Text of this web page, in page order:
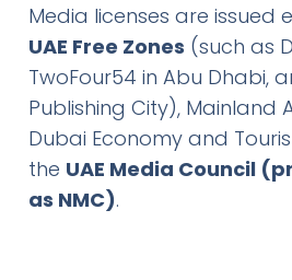
Media licenses are issued
UAE Free Zones (such as
TwoFour54 in Abu Dhabi,
Publishing City), Mainland
Dubai Economy and
the UAE Media Council
as NMC).